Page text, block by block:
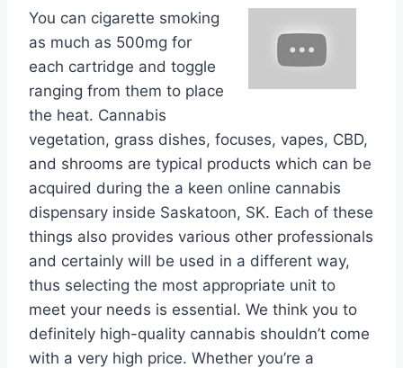
You can cigarette smoking
as much as 500mg for
each cartridge and toggle
ranging from them to place
the heat. Cannabis
vegetation, grass dishes, focuses, vapes, CBD,
and shrooms are typical products which can be
acquired during the a keen online cannabis
dispensary inside Saskatoon, SK. Each of these
things also provides various other professionals
and certainly will be used in a different way,
thus selecting the most appropriate unit to
meet your needs is essential. We think you to
definitely high-quality cannabis shouldn’t come
with a very high price. Whether you’re a